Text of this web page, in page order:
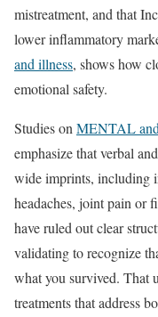
mistreatment, and that
lower inflammatory
and illness, shows how
emotional safety.
Studies onMENTAL
emphasize that verbal
wide imprints, including
headaches, joint pain or
have ruled out clear
validating to recognize
what you survived. That
treatments that address